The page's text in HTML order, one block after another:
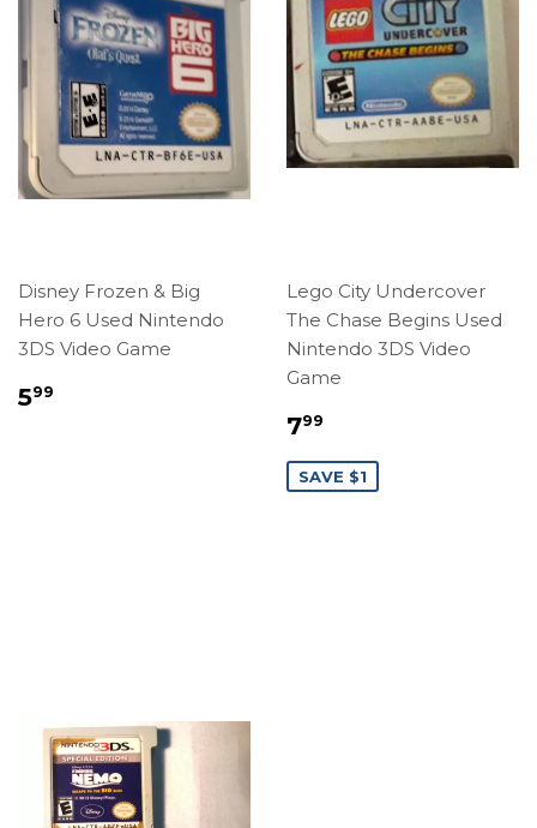
Disney Frozen & Big
Hero 6 Used Nintendo
3DS Video Game
Regular
599
Lego City Undercover
The Chase Begins Used
Nintendo 3DS Video
Game
Sale
799
SAVE $1